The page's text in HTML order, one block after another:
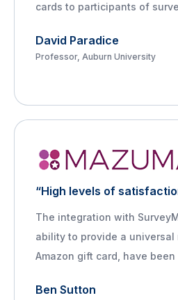
cards to participants of
David Paradice
Professor, Auburn University
“High levels of
The integration with
ability to provide a universal
Amazon gift card, have
Ben Sutton